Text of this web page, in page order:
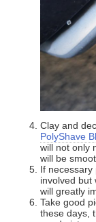
Clay and
PolyShave
will not only
will be
If necessary
involved but
will greatly
Take good
these days,